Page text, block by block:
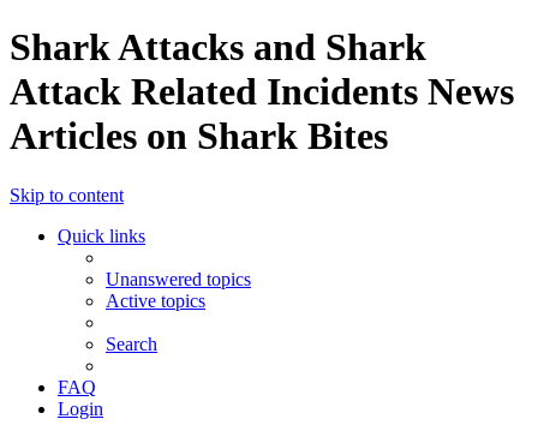
Shark Attacks and Shark
Attack Related Incidents News
Articles on Shark Bites
Skip to content
Quick links
Unanswered topics
Active topics
Search
FAQ
Login